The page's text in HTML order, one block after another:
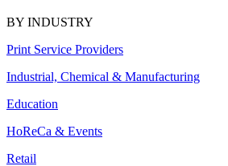
BY INDUSTRY
Print Service Providers
Industrial, Chemical & Manufacturing
Education
HoReCa & Events
Retail